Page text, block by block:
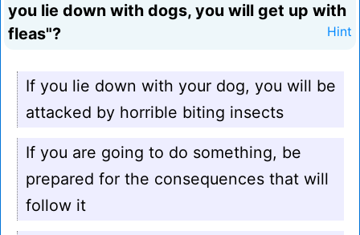
you lie down with dogs, you will get up with
fleas"?
Hint
If you lie down with your dog, you will be
attacked by horrible biting insects
If you are going to do something, be
prepared for the consequences that will
follow it